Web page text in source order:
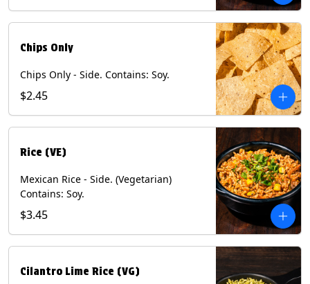
Chips Only
Chips Only - Side. Contains: Soy.
$2.45
Rice (VE)
Mexican Rice - Side. (Vegetarian)
Contains: Soy.
$3.45
Cilantro Lime Rice (VG)